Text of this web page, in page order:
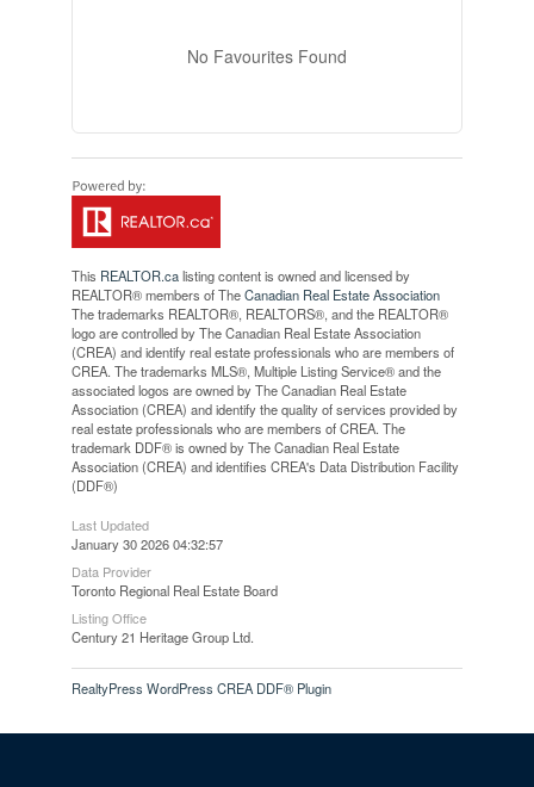
No Favourites Found
This REALTOR.calisting content is owned and licensed by
REALTOR® members of TheCanadian Real Estate Association
The trademarks REALTOR®, REALTORS®, and the REALTOR®
logo are controlled by The Canadian Real Estate Association
(CREA) and identify real estate professionals who are members of
CREA. The trademarks MLS®, Multiple Listing Service® and the
associated logos are owned by The Canadian Real Estate
Association (CREA) and identify the quality of services provided by
real estate professionals who are members of CREA. The
trademark DDF® is owned by The Canadian Real Estate
Association (CREA) and identifies CREA's Data Distribution Facility
(DDF®)
Last Updated
January 30 2026 04:32:57
Data Provider
Toronto Regional Real Estate Board
Listing Office
Century 21 Heritage Group Ltd.
RealtyPress WordPress CREA DDF® Plugin